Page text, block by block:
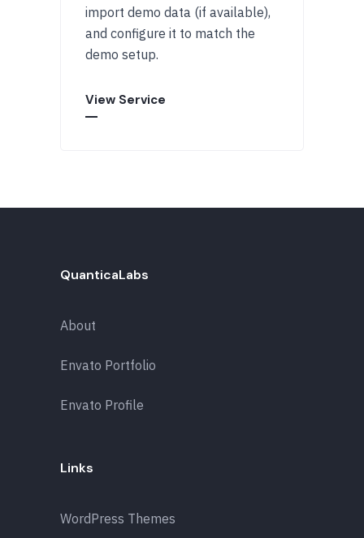
import demo data (if available),
and configure it to match the
demo setup.
View Service
QuanticaLabs
About
Envato Portfolio
Envato Profile
Links
WordPress Themes